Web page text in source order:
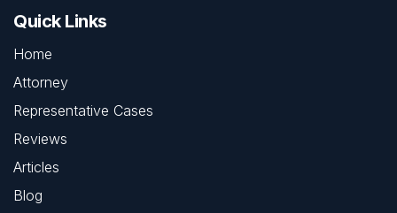
Quick Links
Home
Attorney
Representative Cases
Reviews
Articles
Blog